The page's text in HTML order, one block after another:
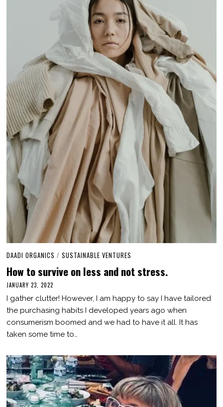
DAADI ORGANICS / SUSTAINABLE VENTURES
How to survive on less and not stress.
JANUARY 23, 2022
L
Y
2
2
2
3
I gather clutter! However, I am happy to say I have tailored
the purchasing habits I developed years ago when
consumerism boomed and we had to have it all. It has
taken some time to…